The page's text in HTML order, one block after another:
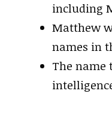
including
Matthew
names in
The name